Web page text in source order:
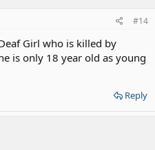
#14
Girl who is killed by
is only 18 year old as young
Reply